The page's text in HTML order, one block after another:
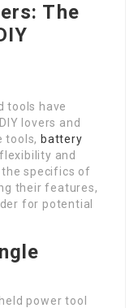
The
tools have
lovers and
tools, battery
and
specifics of
their features,
for potential
power tool